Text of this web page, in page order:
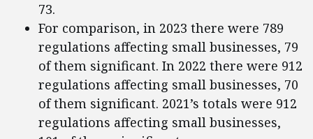
73.
For comparison, in 2023 there were 789
regulations affecting small businesses, 79
of them significant. In 2022 there were 912
regulations affecting small businesses, 70
of them significant. 2021’s totals were 912
regulations affecting small businesses,